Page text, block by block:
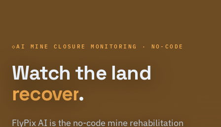
AI MINE CLOSURE MONITORING · NO-CODE
Watch the land
recover.
FlyPix AI is the no-code mine rehabilitation